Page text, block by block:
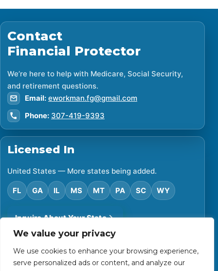
We value your privacy
We use cookies to enhance your browsing experience,
serve personalized ads or content, and analyze our
Contact
Financial Protector
We’re here to help with Medicare, Social Security,
and retirement questions.
Email: eworkman.fg@gmail.com
Phone: 307-419-9393
Licensed In
United States — More states being added.
FL GA IL MS MT PA SC WY
Inquire About Your State
Financial Protector. All rights reserved.
Privacy Policy
Accessibility Statement Terms of Use